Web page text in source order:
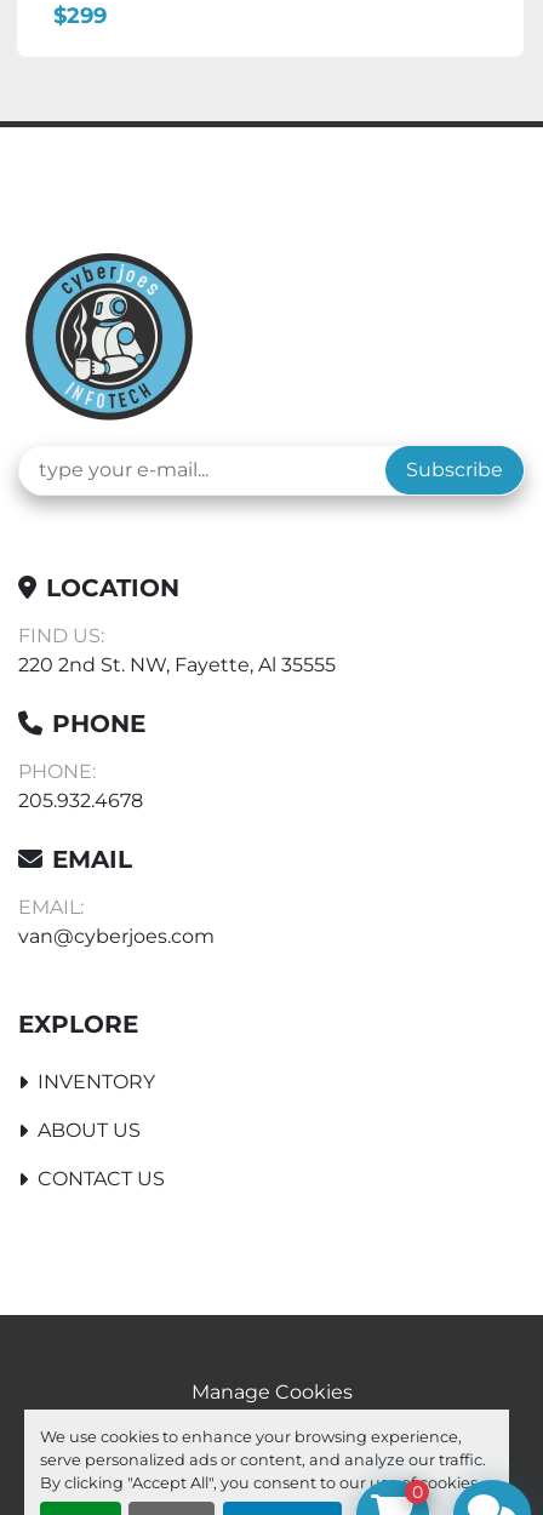
We use cookies to enhance your browsing experience,
serve personalized ads or content, and analyze our traffic.
By clicking "Accept All", you consent to our use of cookies.
$299
Subscribe
LOCATION
FIND US:
220 2nd St. NW, Fayette, Al 35555
PHONE
PHONE:
205.932.4678
EMAIL
EMAIL:
van@cyberjoes.com
EXPLORE
INVENTORY
ABOUT US
CONTACT US
Manage Cookies
Machinio System website by Machinio
facebook
youtube
ebay 0